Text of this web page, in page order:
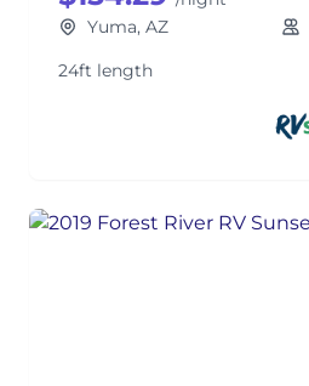
Yuma, AZ
24ft length